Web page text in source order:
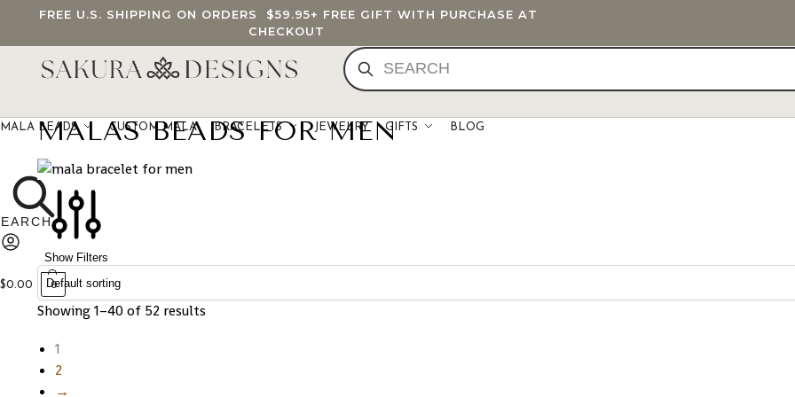
FREE U.S. SHIPPING ON ORDERS $59.95+ FREE GIFT WITH PURCHASE AT
CHECKOUT
MALA BEADS CUSTOM MALA BRACELETS JEWELRY GIFTS BLOG
$0.00 0
MALAS BEADS FOR MEN
Show Filters
Showing 1–40 of 52 results
1
2
→